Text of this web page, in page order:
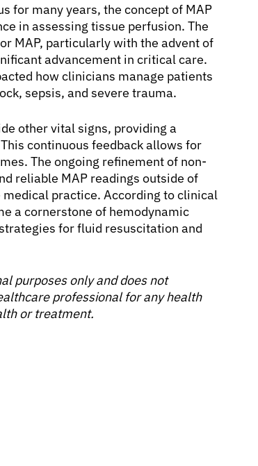
for many years, the concept of MAP
in assessing tissue perfusion. The
MAP, particularly with the advent of
advancement in critical care.
how clinicians manage patients
sepsis, and severe trauma.
other vital signs, providing a
continuous feedback allows for
The ongoing refinement of non-
reliable MAP readings outside of
practice. According to clinical
a cornerstone of hemodynamic
for fluid resuscitation and
purposes only and does not
professional for any health
or treatment.